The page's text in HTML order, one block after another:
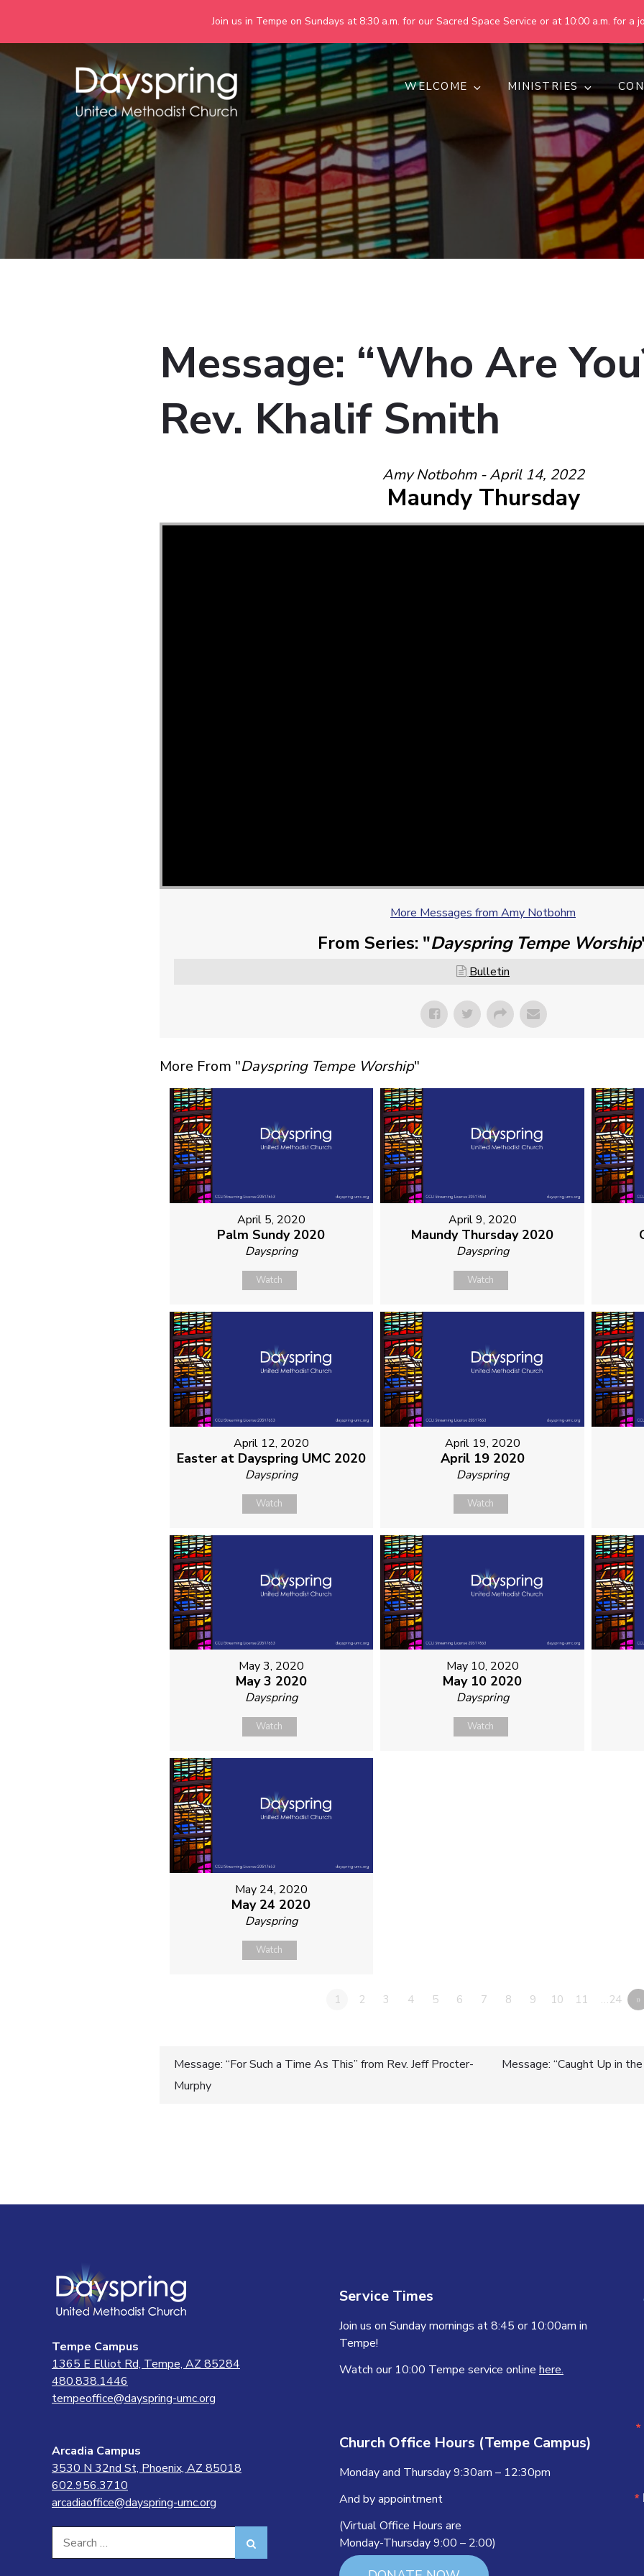
Join us in Tempe on Sundays at 8:30 a.m. for our Sacred Space Service or at 10:00 a.m. for a
Skip
Dayspring United Methodist
Together we are making God's world more peaceful, just, compassionate,
WELCOME MINISTRIES
Message: “Who Are
Rev. Khalif Smith
Amy Notbohm - April 14, 2022
Maundy Thursday
More Messages from Amy Notbohm
From Series: "Dayspring Tempe Worship
Bulletin
More From "Dayspring Tempe Worship"
April 5, 2020
Palm Sundy 2020
Dayspring
Watch
April 9, 2020
Maundy Thursday 2020
Dayspring
Watch
April 12, 2020
Easter at Dayspring UMC 2020
Dayspring
Watch
April 19, 2020
April 19 2020
Dayspring
Watch
May 3, 2020
May 3 2020
Dayspring
Watch
May 10, 2020
May 10 2020
Dayspring
Watch
May 24, 2020
May 24 2020
Dayspring
Watch
1 2 3 4 5 6 7 8 9 10 11 …24 »
Post
Message: “For Such a Time As This” from Rev. Jeff Procter-
Murphy
Message: “Caught Up in
Tempe Campus
1365 E Elliot Rd, Tempe, AZ 85284
480.838.1446
tempeoffice@dayspring-umc.org
Arcadia Campus
3530 N 32nd St, Phoenix, AZ 85018
602.956.3710
arcadiaoffice@dayspring-umc.org
for:
Service Times
Join us on Sunday mornings at 8:45 or 10:00am in
Tempe!
Watch our 10:00 Tempe service online here.
Church Office Hours (Tempe Campus)
Monday and Thursday 9:30am – 12:30pm
And by appointment
(Virtual Office Hours are
Monday-Thursday 9:00 – 2:00)